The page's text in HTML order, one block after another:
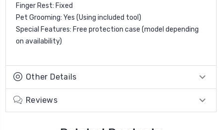
Finger Rest: Fixed
Pet Grooming: Yes (Using included tool)
Special Features: Free protection case (model depending
on availability)
Other Details
Reviews